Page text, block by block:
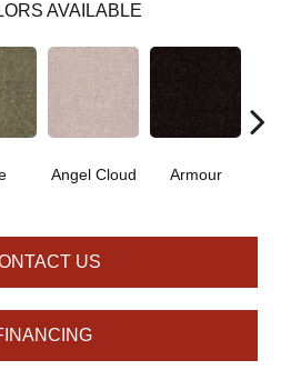
AVAILABLE
Angel Cloud Armour
US